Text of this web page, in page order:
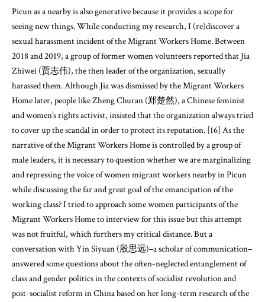
Picun as a nearby is also generative because it provides a scope for
seeing new things. While conducting my research, I (re)discover a
sexual harassment incident of the Migrant Workers Home. Between
2018 and 2019, a group of former women volunteers reported that Jia
Zhiwei (贾志伟), the then leader of the organization, sexually
harassed them. Although Jia was dismissed by the Migrant Workers
Home later, people like Zheng Churan (郑楚然), a Chinese feminist
and women’s rights activist, insisted that the organization always tried
to cover up the scandal in order to protect its reputation. [16] As the
narrative of the Migrant Workers Home is controlled by a group of
male leaders, it is necessary to question whether we are marginalizing
and repressing the voice of women migrant workers nearby in Picun
while discussing the far and great goal of the emancipation of the
working class? I tried to approach some women participants of the
Migrant Workers Home to interview for this issue but this attempt
was not fruitful, which furthers my critical distance. But a
conversation with Yin Siyuan (殷思远)–a scholar of communication–
answered some questions about the often-neglected entanglement of
class and gender politics in the contexts of socialist revolution and
post-socialist reform in China based on her long-term research of the